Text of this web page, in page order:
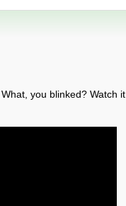
. What, you blinked?